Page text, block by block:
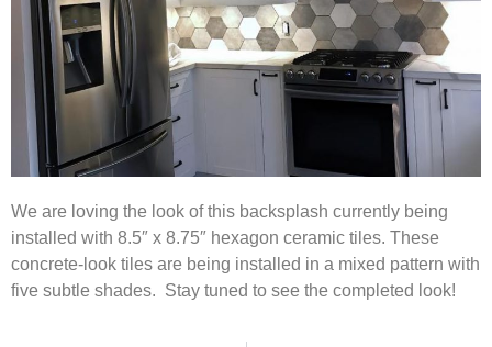
We are loving the look of this backsplash currently being
installed with 8.5″ x 8.75″ hexagon ceramic tiles. These
concrete-look tiles are being installed in a mixed pattern with
five subtle shades. Stay tuned to see the completed look!